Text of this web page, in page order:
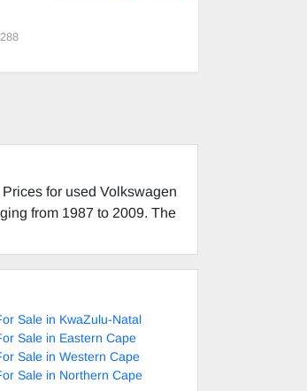
for used Volkswagen
from 1987 to 2009. The
Sale in KwaZulu-Natal
Sale in Eastern Cape
Sale in Western Cape
Sale in Northern Cape